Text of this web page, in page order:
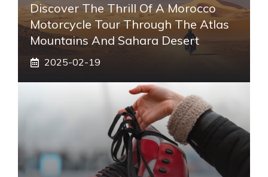
Discover The Thrill Of A Morocco
Motorcycle Tour Through The Atlas
Mountains And Sahara Desert
2025-02-19